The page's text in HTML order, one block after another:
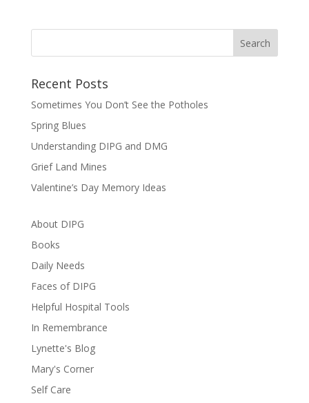
Recent Posts
Sometimes You Don’t See the Potholes
Spring Blues
Understanding DIPG and DMG
Grief Land Mines
Valentine’s Day Memory Ideas
About DIPG
Books
Daily Needs
Faces of DIPG
Helpful Hospital Tools
In Remembrance
Lynette's Blog
Mary's Corner
Self Care